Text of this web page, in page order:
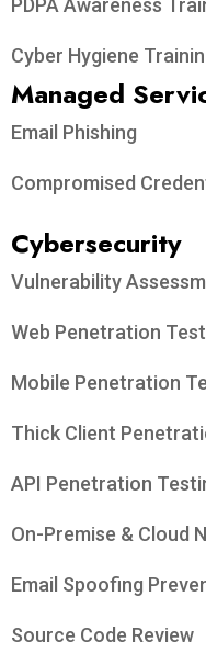
PDPA Awareness
Cyber Hygiene
Managed
Email Phishing
Compromised
Cybersecurity
Vulnerability
Web Penetration
Mobile Penetration
Thick Client
API Penetration
On-Premise & Cloud
Email Spoofing
Source Code Review